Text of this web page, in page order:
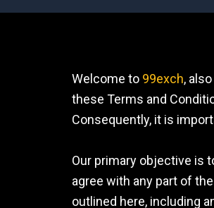
Welcome to 99exch,
these Terms and
Consequently, it is
Our primary objective is
agree with any part of
outlined here, including